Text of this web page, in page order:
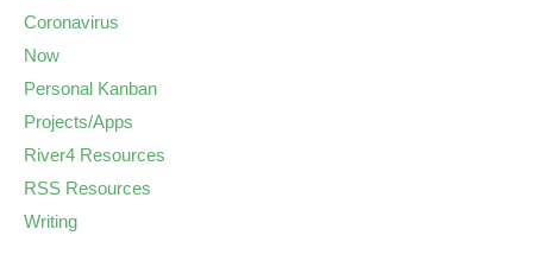
Coronavirus
Now
Personal Kanban
Projects/Apps
River4 Resources
RSS Resources
Writing